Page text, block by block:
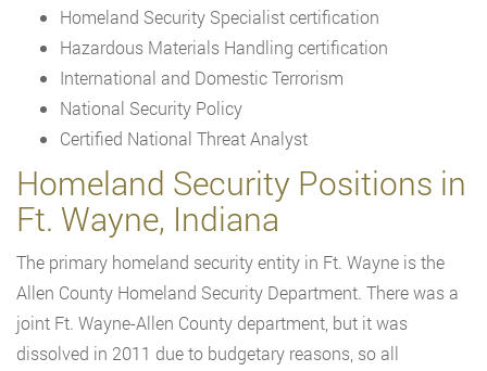
Homeland Security Specialist certification
Hazardous Materials Handling certification
International and Domestic Terrorism
National Security Policy
Certified National Threat Analyst
Homeland Security Positions in
Ft. Wayne, Indiana
The primary homeland security entity in Ft. Wayne is the
Allen County Homeland Security Department. There was a
joint Ft. Wayne-Allen County department, but it was
dissolved in 2011 due to budgetary reasons, so all